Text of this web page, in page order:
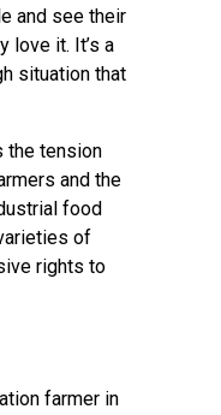
and see their
love it. It’s a
situation that
the tension
and the
food
of
rights to
farmer in